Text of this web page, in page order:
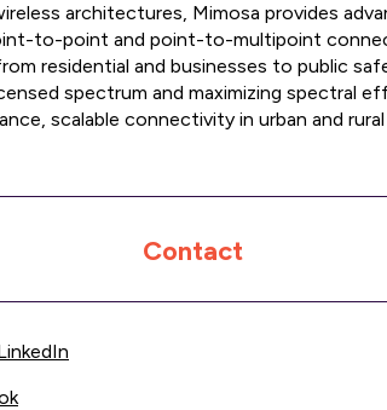
architectures, Mimosa provides
to-point and point-to-multipoint
residential and businesses to public
spectrum and maximizing spectral
scalable connectivity in urban and rural
Contact